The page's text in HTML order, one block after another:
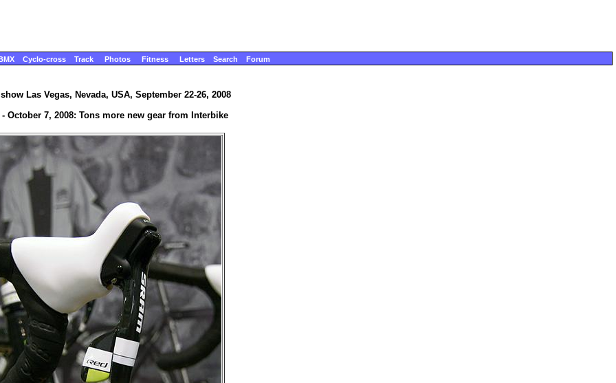
Cyclo-cross Track Photos Fitness Letters Search Forum
Las Vegas, Nevada, USA, September 22-26, 2008
October 7, 2008: Tons more new gear from Interbike